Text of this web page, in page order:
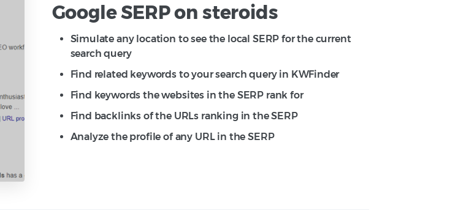
Google SERP on steroids
Simulate any location to see the local SERP for the current
search query
Find related keywords to your search query in KWFinder
Find keywords the websites in the SERP rank for
Find backlinks of the URLs ranking in the SERP
Analyze the profile of any URL in the SERP